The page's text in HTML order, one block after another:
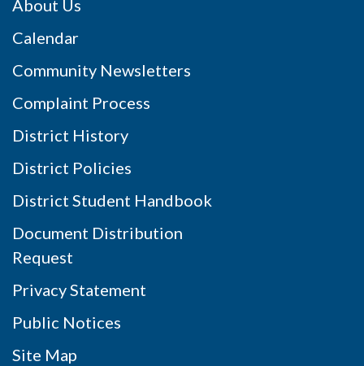
About Us
Calendar
Community Newsletters
Complaint Process
District History
District Policies
District Student Handbook
Document Distribution
Request
Privacy Statement
Public Notices
Site Map